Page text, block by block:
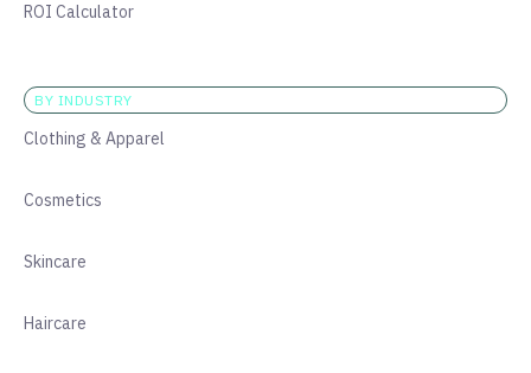
ROI Calculator
BY INDUSTRY
Clothing & Apparel
Cosmetics
Skincare
Haircare